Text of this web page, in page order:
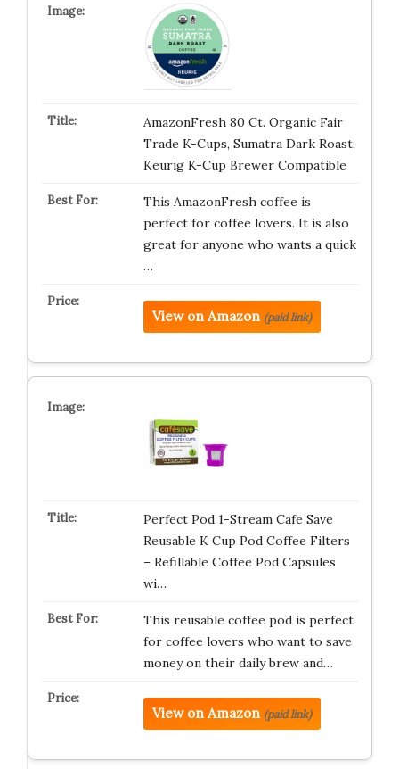
AmazonFresh 80 Ct. Organic Fair
Trade K-Cups, Sumatra Dark Roast,
Keurig K-Cup Brewer Compatible
This AmazonFresh coffee is
perfect for coffee lovers. It is also
great for anyone who wants a quick
…
View on Amazon (paid link)
Perfect Pod 1-Stream Cafe Save
Reusable K Cup Pod Coffee Filters
– Refillable Coffee Pod Capsules
wi…
This reusable coffee pod is perfect
for coffee lovers who want to save
money on their daily brew and…
View on Amazon (paid link)